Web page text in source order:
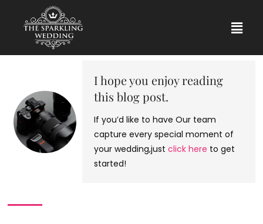
I hope you enjoy reading
this blog post.
If you’d like to have Our team
capture every special moment of
your wedding,just click here to get
started!